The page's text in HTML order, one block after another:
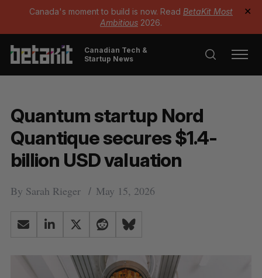
Canada's moment to build is now. Read BetaKit Most
Ambitious 2026.
✕
Canadian Tech &
Startup News
Quantum startup Nord
Quantique secures $1.4-
billion USD valuation
By Sarah Rieger May 15, 2026